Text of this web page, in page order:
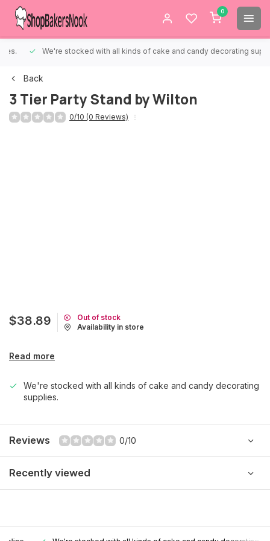
0
We're stocked with all kinds of cake and candy decorating supplies.
Back
3 Tier Party Stand by Wilton
0/10 (0 Reviews)
$38.89
Out of stock
Availability in store
Read more
We're stocked with all kinds of cake and candy decorating
supplies.
Reviews 0/10
Recently viewed